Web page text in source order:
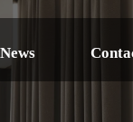
News